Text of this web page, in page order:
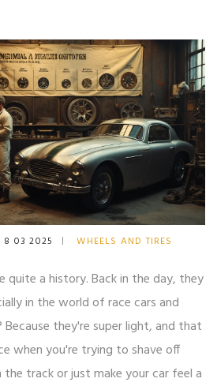
8 03 2025 WHEELS AND TIRES
quite a history. Back in the day, they
in the world of race cars and
Because they're super light, and that
when you're trying to shave off
track or just make your car feel a